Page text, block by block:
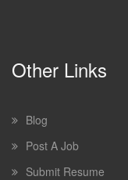
Other Links
Blog
Post A Job
Submit Resume